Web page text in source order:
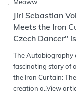
Jiri Sebastian
Meets the Iron
Czech Dancer"
The Autobiography
fascinating story of
the Iron Curtain:
creation o..View